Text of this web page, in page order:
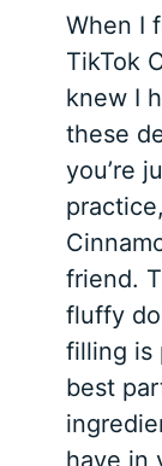
When I
TikTok
knew I
these
you’re
friend.
fluffy
filling is
best